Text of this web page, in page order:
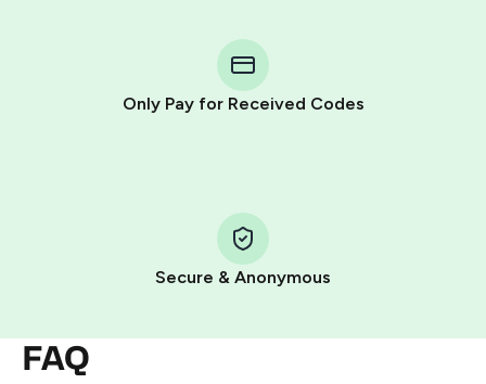
Only Pay for Received Codes
Secure & Anonymous
FAQ
Telegram using your card (or Google Pay, Apple Pay, or
other supported methods).
You use those Stars to pay our bot and complete the
Pay with Telegram Stars